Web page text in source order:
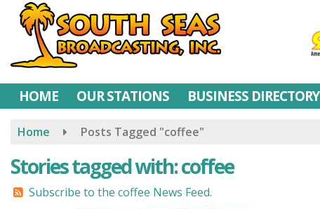
Skip
content
HOME OUR STATIONS BUSINESS DIRECTORY
Home Posts Tagged "coffee"
Stories tagged with: coffee
Subscribe to the coffee News Feed.